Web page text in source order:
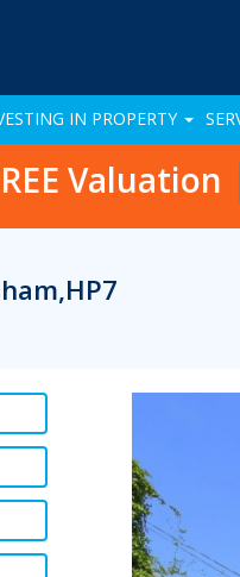
IN PROPERTY
Valuation